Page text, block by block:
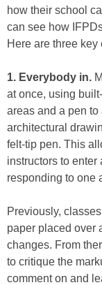
how their school
can see how
Here are three key
1. Everybody in.
at once, using
areas and a pen
architectural
felt-tip pen. This
instructors to
responding to one
Previously,
paper placed over
changes. From
to critique the
comment on and